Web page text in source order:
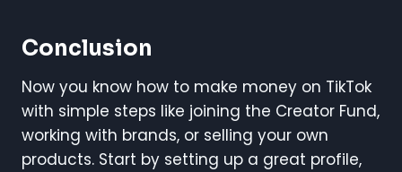
Conclusion
Now you know how to make money on TikTok
with simple steps like joining the Creator Fund,
working with brands, or selling your own
products. Start by setting up a great profile,